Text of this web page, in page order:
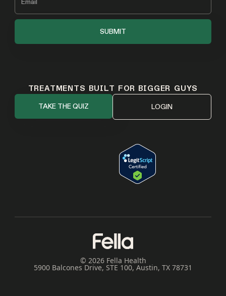
TREATMENTS BUILT FOR BIGGER GUYS
TAKE THE QUIZ LOGIN
© 2026 Fella Health
5900 Balcones Drive, STE 100, Austin, TX 78731